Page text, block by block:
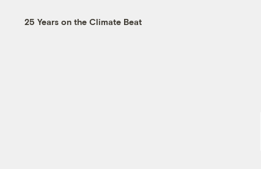
25 Years on the Climate Beat